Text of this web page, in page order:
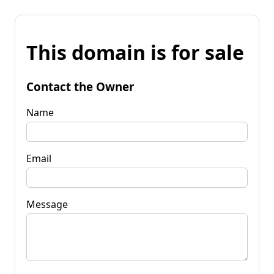
This domain is for sale
Contact the Owner
Name
Email
Message